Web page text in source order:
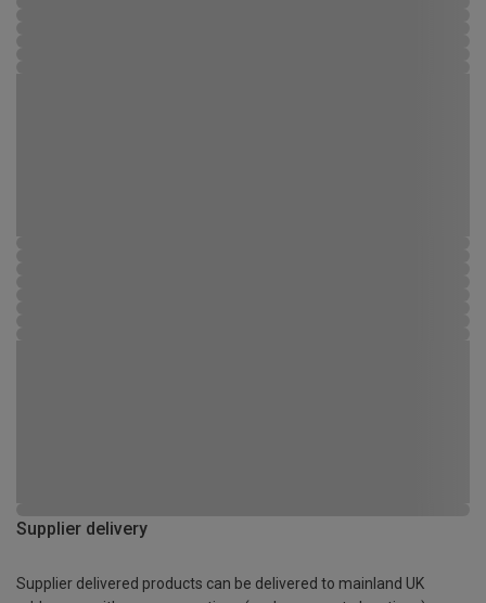
Supplier delivery
Supplier delivered products can be delivered to mainland UK